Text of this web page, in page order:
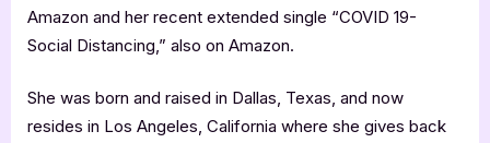
Amazon and her recent extended single “COVID 19-
Social Distancing,” also on Amazon.
She was born and raised in Dallas, Texas, and now
resides in Los Angeles, California where she gives back